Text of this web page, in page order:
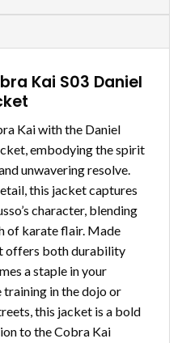
Kai S03 Daniel
Kai with the Daniel
embodying the spirit
unwavering resolve.
this jacket captures
character, blending
of karate flair. Made
offers both durability
a staple in your
training in the dojo or
this jacket is a bold
to the Cobra Kai